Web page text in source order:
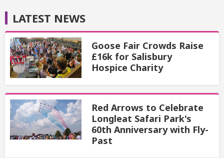
LATEST NEWS
Goose Fair Crowds Raise
£16k for Salisbury
Hospice Charity
Red Arrows to Celebrate
Longleat Safari Park's
60th Anniversary with Fly-
Past